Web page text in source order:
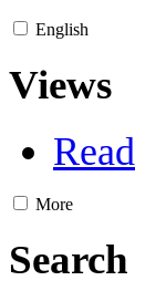
English
Views
Read
More
Search